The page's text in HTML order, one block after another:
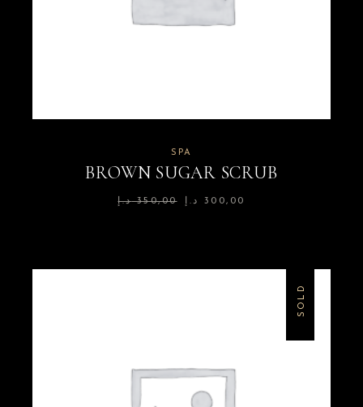
SPA
BROWN SUGAR SCRUB
350,00 د.إ 300,00 د.إ
SOLD